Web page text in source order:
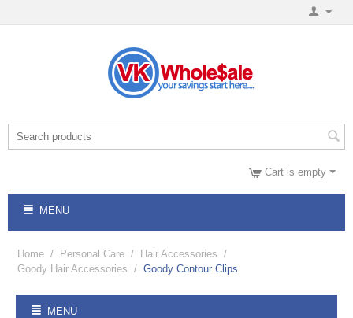
Cart is empty
MENU
Home / Personal Care / Hair Accessories /
Goody Hair Accessories / Goody Contour Clips
MENU